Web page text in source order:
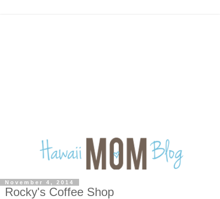
November 4, 2014
Rocky's Coffee Shop